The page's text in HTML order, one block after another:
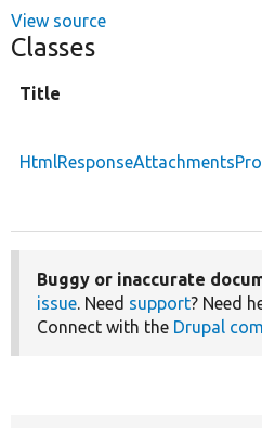
View source
Classes
Title
Buggy or inaccurate
issue. Need support? Need
Connect with the Drupal